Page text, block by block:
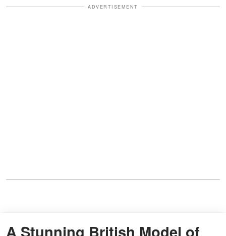
ADVERTISEMENT
A Stunning British Model of